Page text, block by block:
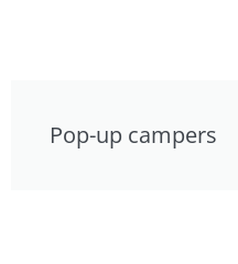
Pop-up campers